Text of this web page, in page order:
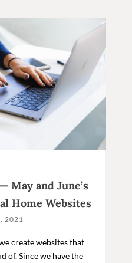
May and June’s
Home Websites
2021
create websites that
of. Since we have the